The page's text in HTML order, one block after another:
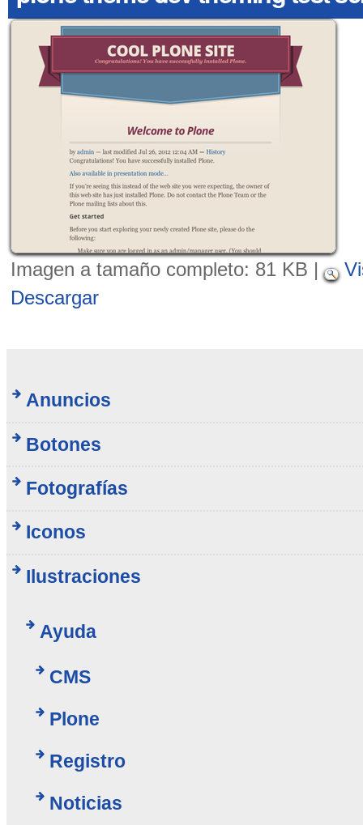
Imagen a tamaño completo: 81 KB |
Descargar
Anuncios
Botones
Fotografías
Iconos
Ilustraciones
Ayuda
CMS
Plone
Registro
Noticias